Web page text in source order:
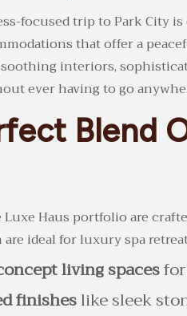
focused trip to Park City
that offer a
interiors,
ever having to go
Blend
Haus portfolio are
ideal for luxury spa
living spaces
finisheslike sleek